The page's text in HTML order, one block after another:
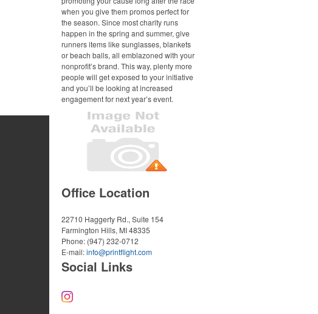
when you give them promos perfect for
the season. Since most charity runs
happen in the spring and summer, give
runners items like sunglasses, blankets
or beach balls, all emblazoned with your
nonprofit’s brand. This way, plenty more
people will get exposed to your initiative
and you’ll be looking at increased
engagement for next year’s event.
Office Location
22710 Haggerty Rd., Suite 154
Farmington Hills, MI 48335
Phone: (947) 232-0712
E-mail:info@printflight.com
Social Links